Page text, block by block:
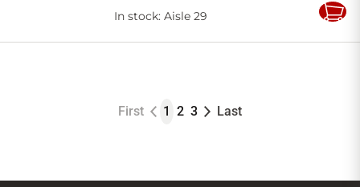
In stock: Aisle 29
Add
First 1 2 3 Last